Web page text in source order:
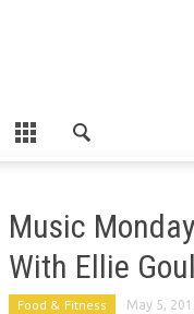
Music
With Ellie
Food & Fitness May 5,